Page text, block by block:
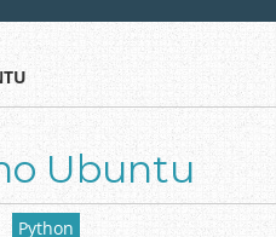
Ubuntu
Python